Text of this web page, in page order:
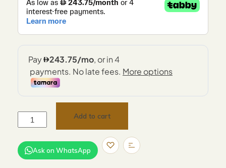
Add to cart
Ask on WhatsApp